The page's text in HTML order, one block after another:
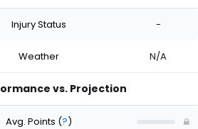
Injury Status -
Weather N/A
vs. Projection
Avg. Points (?)